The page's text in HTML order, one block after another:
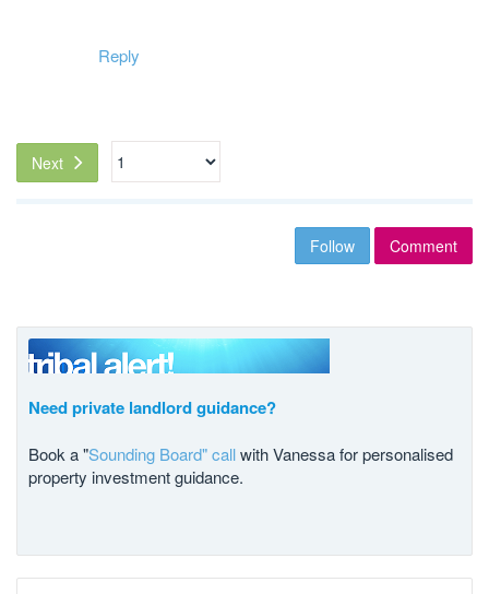
Reply
Next
Follow Comment
Need private landlord guidance?
Book a "Sounding Board" callwith Vanessa for personalised
property investment guidance.